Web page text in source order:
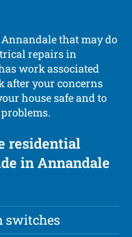
that may do
repairs in
work associated
after your concerns
house safe and to
residential
in Annandale
switches